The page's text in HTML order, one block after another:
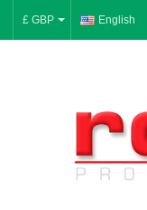
£ GBP English